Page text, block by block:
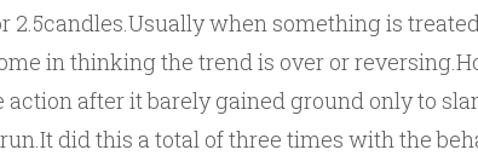
2.5candles.Usually when something is
in thinking the trend is over or
after it barely gained ground only to
did this a total of three times with the